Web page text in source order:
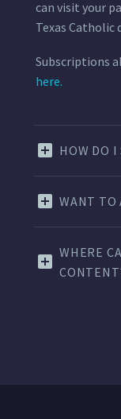
can visit your
Texas Catholic
Subscriptions
here.
HOW DO I
WANT TO
WHERE